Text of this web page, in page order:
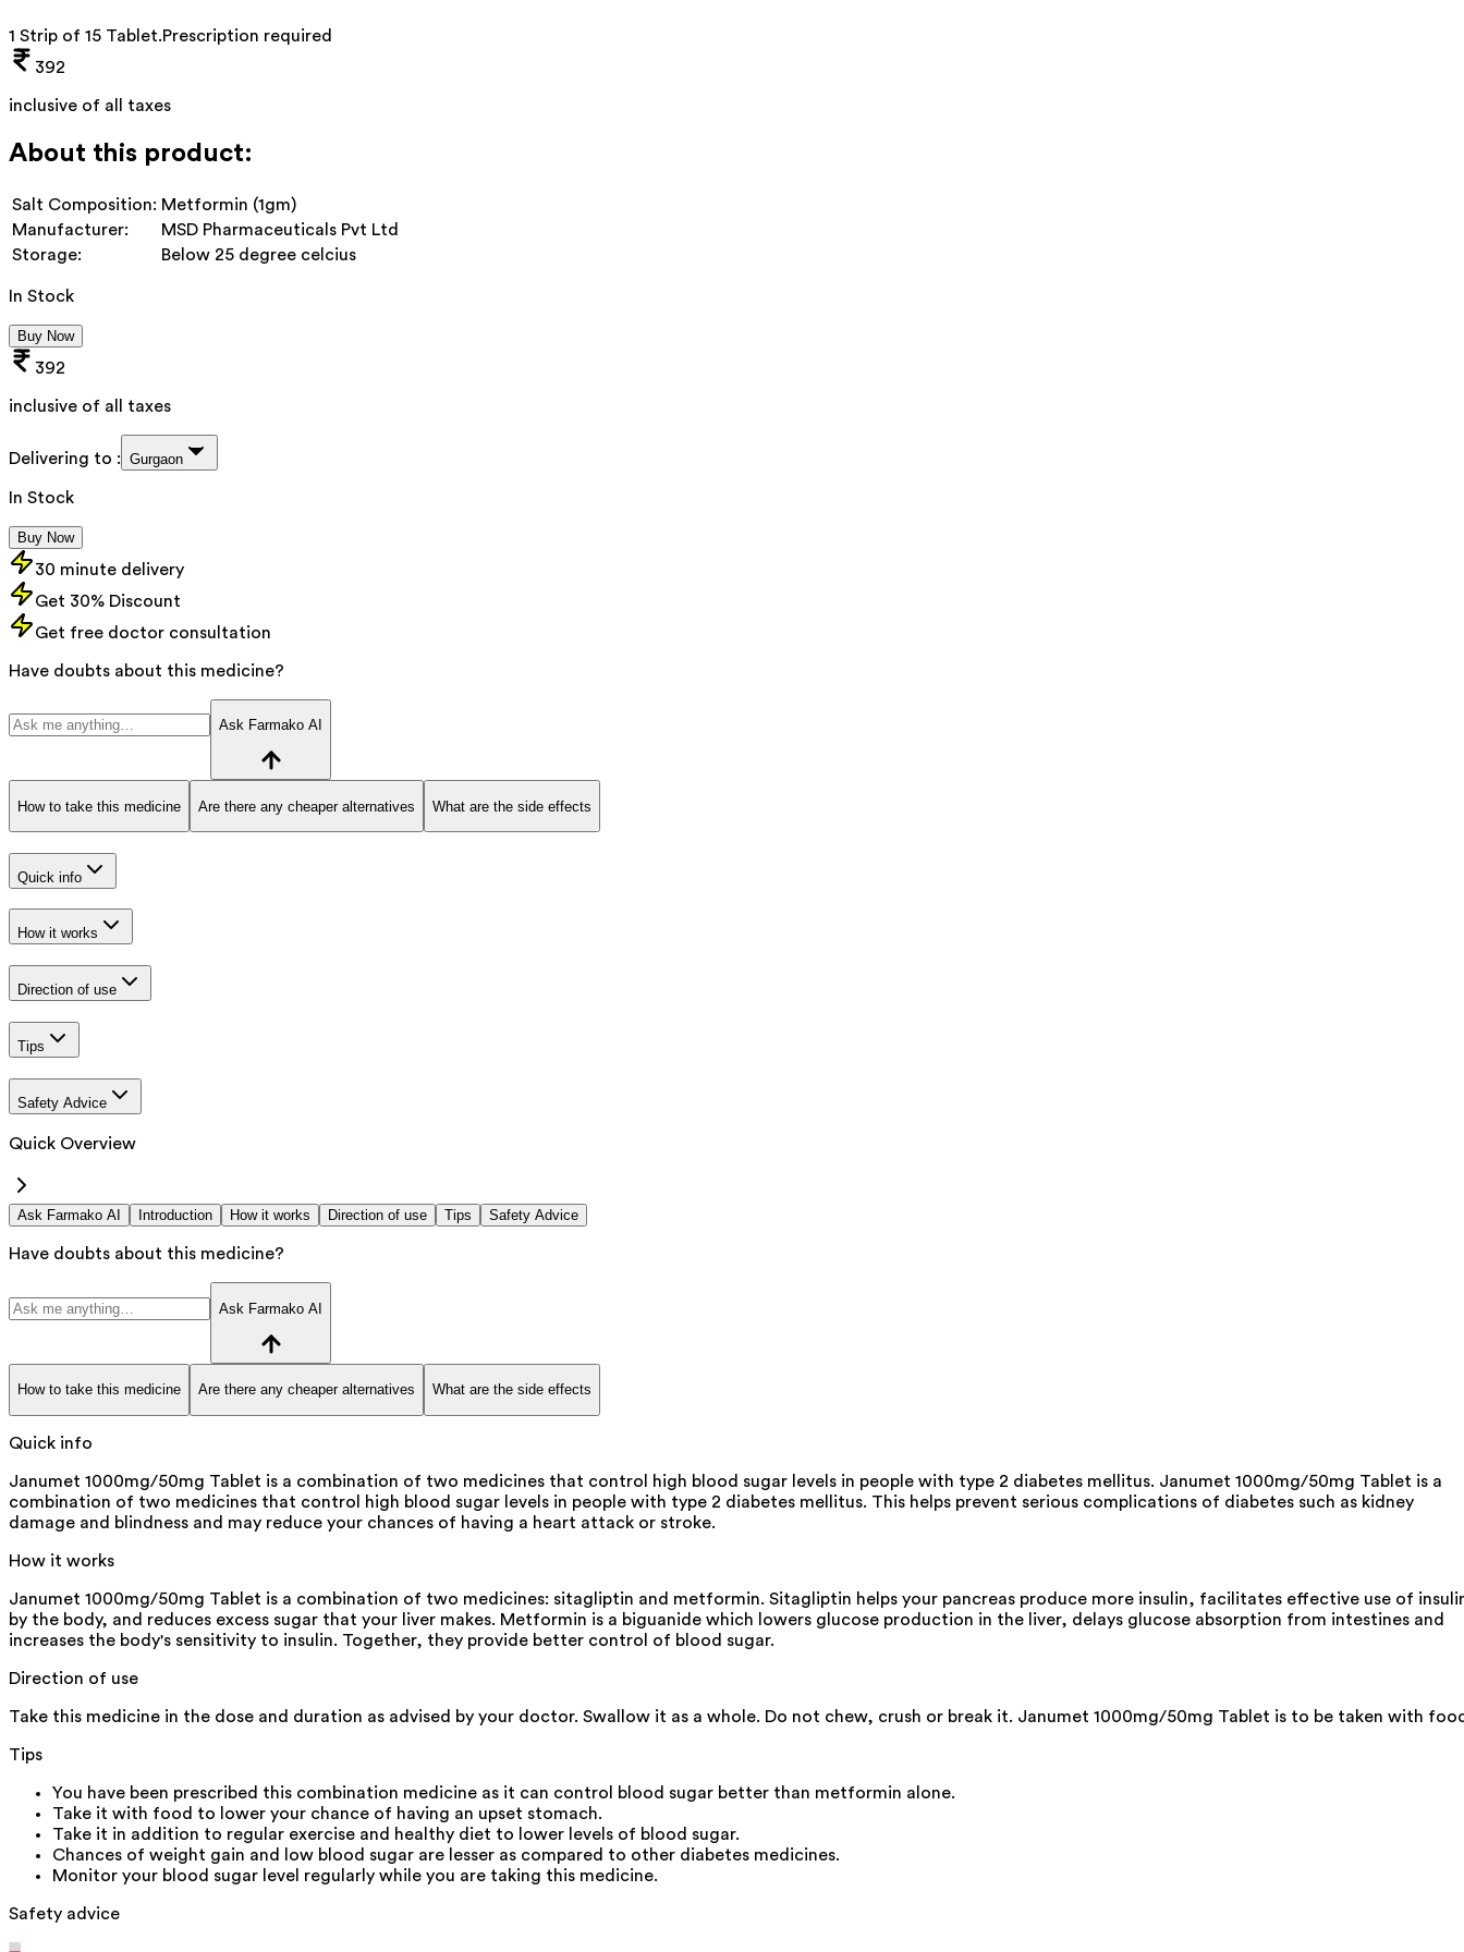
1 Strip of 15 Tablet.Prescription required
392
inclusive of all taxes
About this product:
Salt Composition: Metformin (1gm)
Manufacturer:
MSD Pharmaceuticals Pvt Ltd
Storage:
Below 25 degree celcius
In Stock
Buy Now
392
inclusive of all taxes
Delivering to : Gurgaon
In Stock
Buy Now
30 minute delivery
Get 30% Discount
Get free doctor consultation
Have doubts about this medicine?
Ask Farmako AI
How to take this medicine Are there any cheaper alternatives What are the side effects
Quick info
How it works
Direction of use
Tips
Safety Advice
Quick Overview
Ask Farmako AI Introduction How it works Direction of use Tips Safety Advice
Have doubts about this medicine?
Ask Farmako AI
How to take this medicine Are there any cheaper alternatives What are the side effects
Quick info
Janumet 1000mg/50mg Tablet is a combination of two medicines that control high blood sugar levels in people with type 2 diabetes mellitus. Janumet 1000mg/50mg Tablet is a
combination of two medicines that control high blood sugar levels in people with type 2 diabetes mellitus. This helps prevent serious complications of diabetes such as kidney
damage and blindness and may reduce your chances of having a heart attack or stroke.
How it works
Janumet 1000mg/50mg Tablet is a combination of two medicines: sitagliptin and metformin. Sitagliptin helps your pancreas produce more insulin, facilitates effective use of
by the body, and reduces excess sugar that your liver makes. Metformin is a biguanide which lowers glucose production in the liver, delays glucose absorption from intestines and
increases the body's sensitivity to insulin. Together, they provide better control of blood sugar.
Direction of use
Take this medicine in the dose and duration as advised by your doctor. Swallow it as a whole. Do not chew, crush or break it. Janumet 1000mg/50mg Tablet is to be taken with
Tips
You have been prescribed this combination medicine as it can control blood sugar better than metformin alone.
Take it with food to lower your chance of having an upset stomach.
Take it in addition to regular exercise and healthy diet to lower levels of blood sugar.
Chances of weight gain and low blood sugar are lesser as compared to other diabetes medicines.
Monitor your blood sugar level regularly while you are taking this medicine.
Safety advice